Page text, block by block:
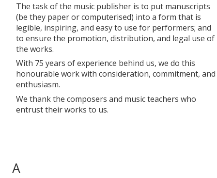
The task of the music publisher is to put manuscripts
(be they paper or computerised) into a form that is
legible, inspiring, and easy to use for performers; and
to ensure the promotion, distribution, and legal use of
the works.
With 75 years of experience behind us, we do this
honourable work with consideration, commitment, and
enthusiasm.
We thank the composers and music teachers who
entrust their works to us.
A